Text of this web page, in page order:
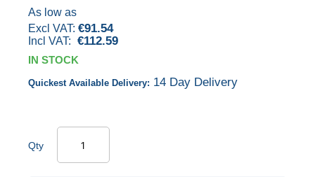
gallery
As low as
€91.54
€112.59
IN STOCK
Quickest Available Delivery: 14 Day Delivery
Qty